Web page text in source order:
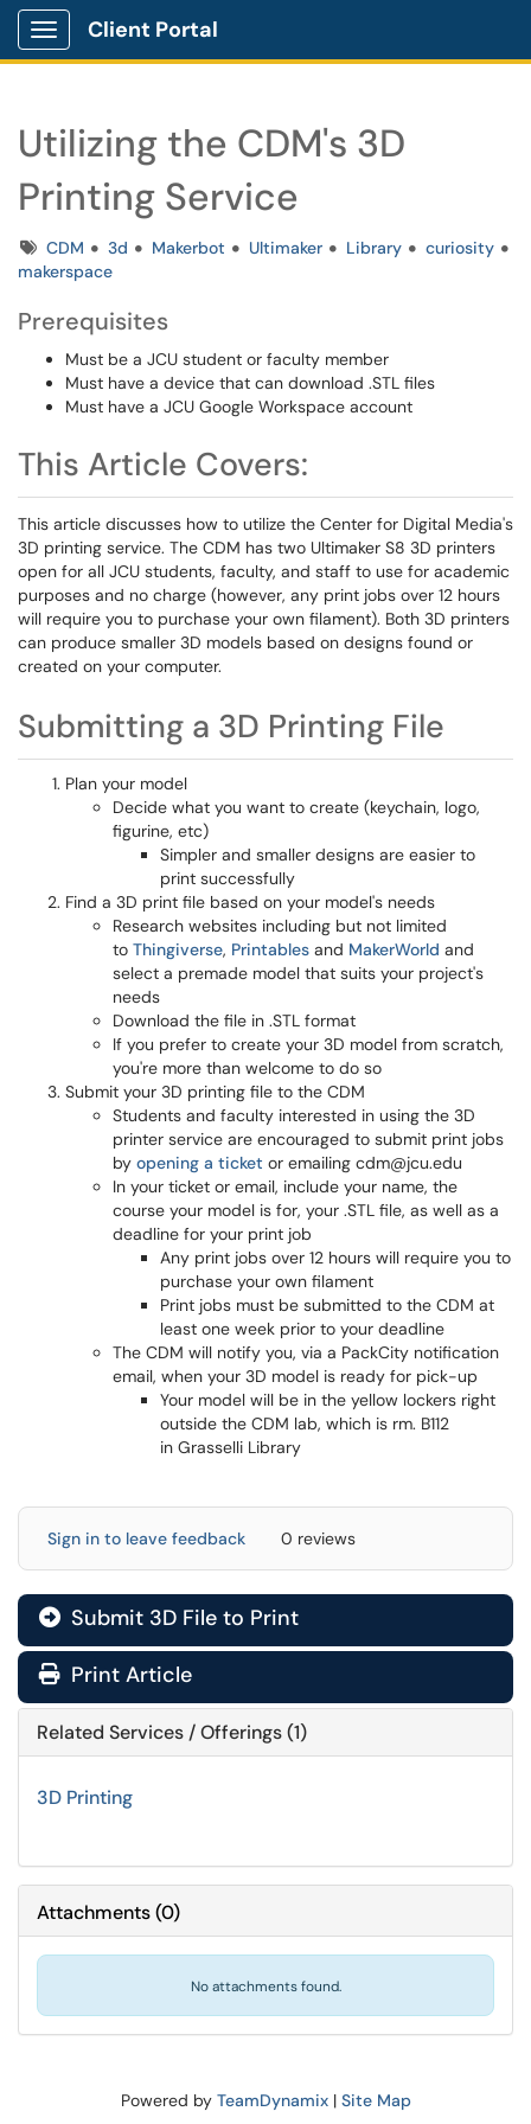
Show Applications Menu
Client Portal
Utilizing the CDM's 3D
Printing Service
TagsCDM 3d Makerbot Ultimaker Library
curiosity
makerspace
Prerequisites
Must be a JCU student or faculty member
Must have a device that can download .STL files
Must have a JCU Google Workspace account
This Article Covers:
This article discusses how to utilize the Center for Digital Media's
3D printing service. The CDM has two Ultimaker S8 3D printers
open for all JCU students, faculty, and staff to use for academic
purposes and no charge (however, any print jobs over 12 hours
will require you to purchase your own filament). Both 3D printers
can produce smaller 3D models based on designs found or
created on your computer.
Submitting a 3D Printing File
Plan your model
Decide what you want to create (keychain, logo,
figurine, etc)
Simpler and smaller designs are easier to
print successfully
Find a 3D print file based on your model's needs
Research websites including but not limited
to Thingiverse, Printables and MakerWorld and
select a premade model that suits your project's
needs
Download the file in .STL format
If you prefer to create your 3D model from scratch,
you're more than welcome to do so
Submit your 3D printing file to the CDM
Students and faculty interested in using the 3D
printer service are encouraged to submit print jobs
by opening a ticket or emailing cdm@jcu.edu
In your ticket or email, include your name, the
course your model is for, your .STL file, as well as a
deadline for your print job
Any print jobs over 12 hours will require you to
purchase your own filament
Print jobs must be submitted to the CDM at
least one week prior to your deadline
The CDM will notify you, via a PackCity notification
email, when your 3D model is ready for pick-up
Your model will be in the yellow lockers right
outside the CDM lab, which is rm. B112
in Grasselli Library
Sign in to leave feedback 0 reviews
Submit 3D File to Print
Print Article
Related Services / Offerings (1)
3D Printing
Attachments(0)
No attachments found.
Powered by TeamDynamix| Site Map